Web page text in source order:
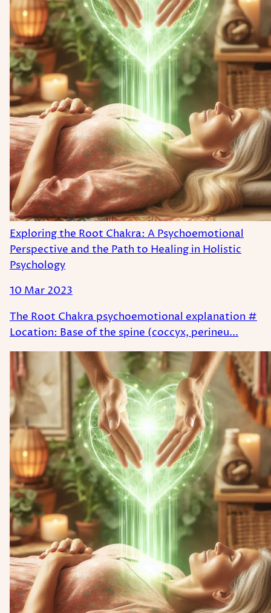
Exploring the Root Chakra: A Psychoemotional
Perspective and the Path to Healing in Holistic
Psychology
10 Mar 2023
The Root Chakra psychoemotional explanation #
Location: Base of the spine (coccyx, perineu...